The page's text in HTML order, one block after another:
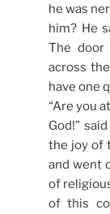
he was
him? He
The door
across
have one
“Are you
God!”
the joy of
and went
of
of this